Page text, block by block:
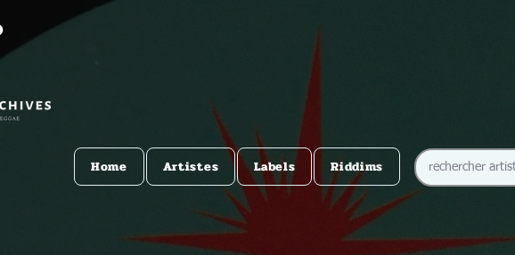
Home Artistes Labels Riddims